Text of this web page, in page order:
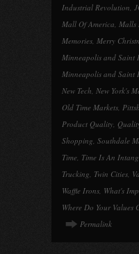
Industrial Revolution,
Mall Of America, Malls
Memories, Merry
Minneapolis and Saint
Minneapolis and Saint
New Tech, New York's
Old Time Markets,
Product Quality,
Shopping, Southdale
Time, Time Is An
Trucking, Twin Cities,
Waffle Irons, What's
Where Do Your Values
Permalink